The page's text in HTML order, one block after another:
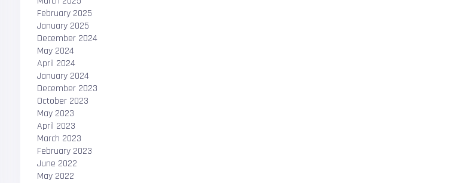
February 2025
January 2025
December 2024
May 2024
April 2024
January 2024
December 2023
October 2023
May 2023
April 2023
March 2023
February 2023
June 2022
May 2022